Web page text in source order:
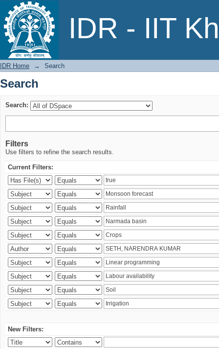
IDR - IIT
Search
IDR Home → Search
Search
Search:
Filters
Use filters to refine the search results.
Current Filters:
New Filters: